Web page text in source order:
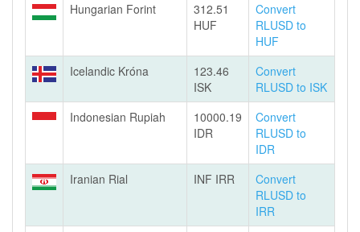
Hungarian Forint
312.51
HUF
Convert
RLUSD to
HUF
Icelandic Króna
123.46
ISK
Convert
RLUSD to ISK
Indonesian Rupiah
10000.19
IDR
Convert
RLUSD to
IDR
Iranian Rial
INF IRR
Convert
RLUSD to
IRR